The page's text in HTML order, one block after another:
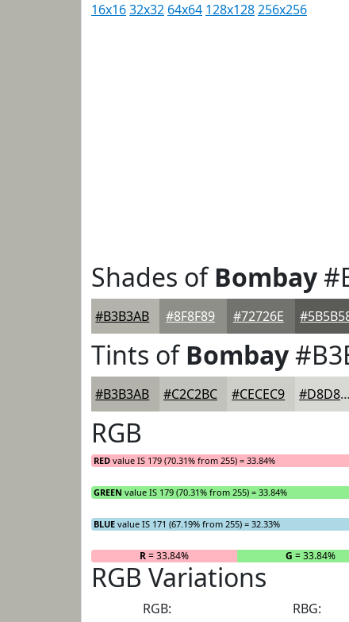
16x1632x32 64x64 128x128256x256
Shades ofBombay
#B3B3AB #8F8F89 #72726E
Tints ofBombay
#B3B3AB #C2C2BC #CECEC9 #D8D8D4
RGB
RED value IS 179 (70.31% from 255) = 33.84%
GREEN value IS 179 (70.31% from 255) = 33.84%
BLUE value IS 171 (67.19% from 255) = 32.33%
R= 33.84% G = 33.84%
RGB Variations
RGB:
RBG: